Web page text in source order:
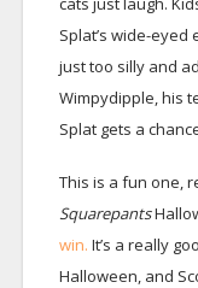
Splat’s wide-eyed
just too silly and
Wimpydipple, his
Splat gets a
This is a fun one,
Squarepants
win. It’s a really
Halloween, and